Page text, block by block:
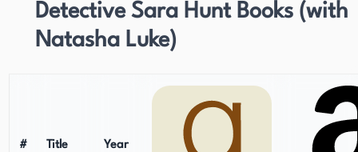
Detective Sara Hunt Books (with
Natasha Luke)
# Title Year